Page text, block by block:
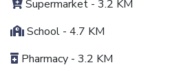
Supermarket - 3.2 KM
School - 4.7 KM
Pharmacy - 3.2 KM